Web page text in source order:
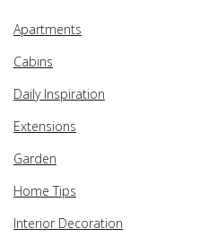
Apartments
Cabins
Daily Inspiration
Extensions
Garden
Home Tips
Interior Decoration